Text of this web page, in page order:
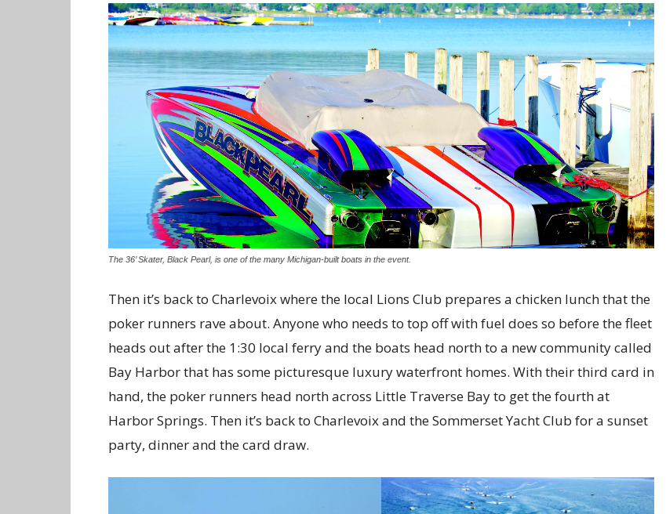
The 36’ Skater, Black Pearl, is one of the many Michigan-built boats in the event.
Then it’s back to Charlevoix where the local Lions Club prepares a chicken lunch that the
poker runners rave about. Anyone who needs to top off with fuel does so before the fleet
heads out after the 1:30 local ferry and the boats head north to a new community called
Bay Harbor that has some picturesque luxury waterfront homes. With their third card in
hand, the poker runners head north across Little Traverse Bay to get the fourth at
Harbor Springs. Then it’s back to Charlevoix and the Sommerset Yacht Club for a sunset
party, dinner and the card draw.